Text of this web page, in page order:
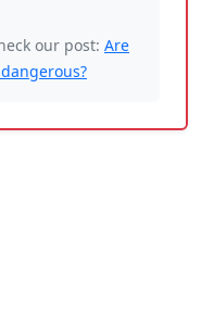
our post: Are